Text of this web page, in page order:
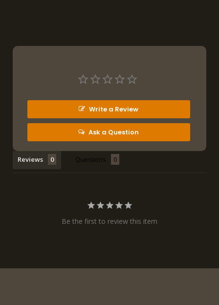
Write a Review
Ask a Question
Reviews Questions
Be the first to review this item